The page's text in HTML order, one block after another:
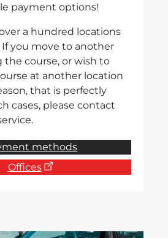
payment options!
a hundred locations
If you move to another
the course, or wish to
at another location
that is perfectly
cases, please contact
methods
Offices